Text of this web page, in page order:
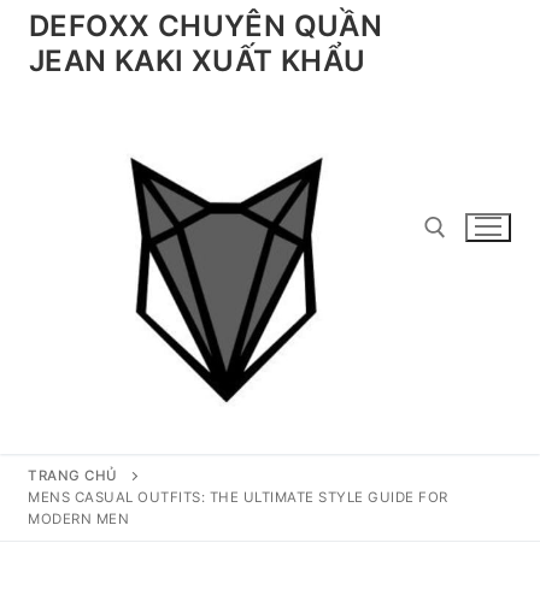
Chuyển
đếnDEFOXX CHUYÊN QUẦN
JEAN KAKI XUẤT KHẨU
Tìm kiếm cho:
TRANG CHỦ
MENS CASUAL OUTFITS: THE ULTIMATE STYLE GUIDE FOR
MODERN MEN